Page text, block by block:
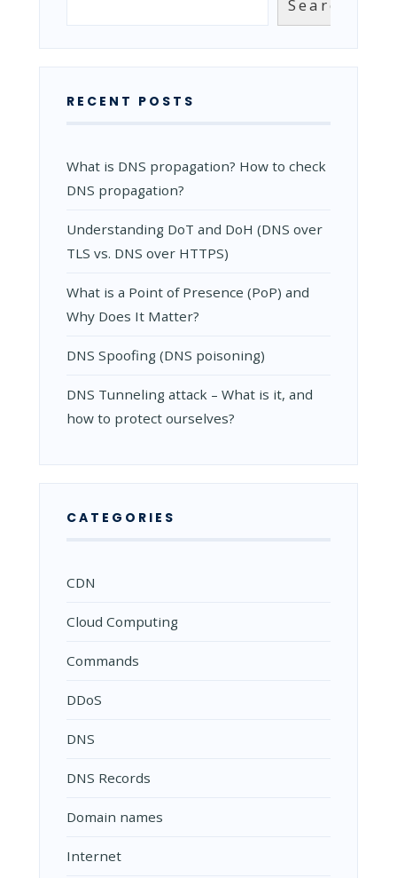
IT
WORK?
Search
RECENT POSTS
What is DNS propagation? How to check
DNS propagation?
Understanding DoT and DoH (DNS over
TLS vs. DNS over HTTPS)
What is a Point of Presence (PoP) and
Why Does It Matter?
DNS Spoofing (DNS poisoning)
DNS Tunneling attack – What is it, and
how to protect ourselves?
CATEGORIES
CDN
Cloud Computing
Commands
DDoS
DNS
DNS Records
Domain names
Internet